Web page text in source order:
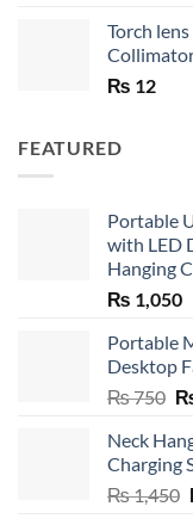
Torch
₨ 12
FEATURED
Portable
with LED
Hanging
₨ 1,050
Portable
Desktop
₨750
₨
Neck
Charging
₨1,450